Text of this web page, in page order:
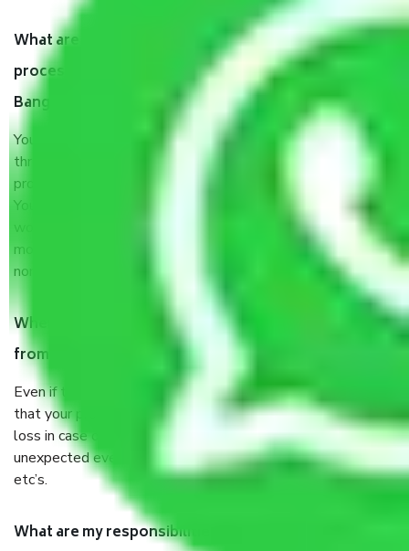
What are my responsibilities during the moving
process by the Moving company Vijaypura
Bangalore?
You will’t not need to worry much about anything
throughout the moving process. But you will be required to
provide some documents and other items for some things.
You should talk to our field officer about this in detail, we
would suggest. It depends on the number of objects
moved and how long it takes to pack and load them. But
normally, it takes about three times as long.
When Packers and Movers safely pack all the things
from Vijaypura Bangalore, why do I need insurance?
Even if they are professionally packed, you must ensure
that your products are. It will keep you safe from monetary
loss in case of damage or destruction while moving due to
unexpected events like fire, accidents, sabotage, riots,
etc’s.
What are my responsibilities during the moving